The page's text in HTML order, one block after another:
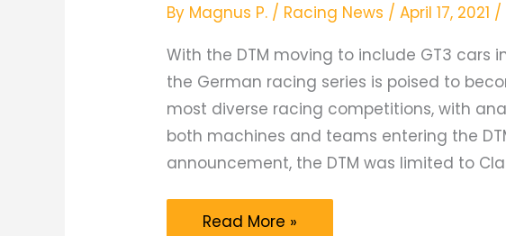
By Magnus P. / Racing News /April 17, 2021 /
With the DTM moving to include GT3 cars
the German racing series is poised to
most diverse racing competitions, with
both machines and teams entering the
announcement, the DTM was limited to
The
Read More »